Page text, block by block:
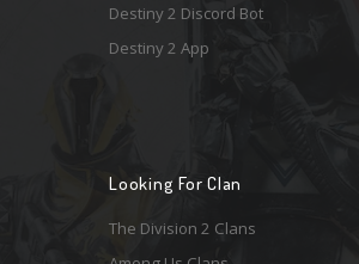
Destiny 2 Discord Bot
Destiny 2 App
Looking For Clan
The Division 2 Clans